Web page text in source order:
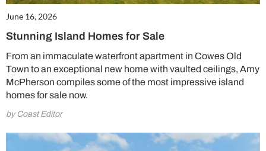
June 16, 2026
Stunning Island Homes for Sale
From an immaculate waterfront apartment in Cowes Old
Town to an exceptional new home with vaulted ceilings, Amy
McPherson compiles some of the most impressive island
homes for sale now.
by Coast Editor